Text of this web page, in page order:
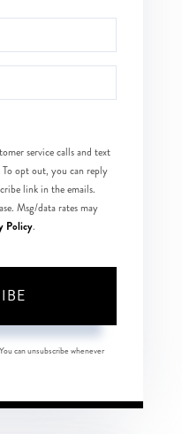
service calls and text
opt out, you can reply
link in the emails.
Msg/data rates may
Policy.
can unsubscribe whenever